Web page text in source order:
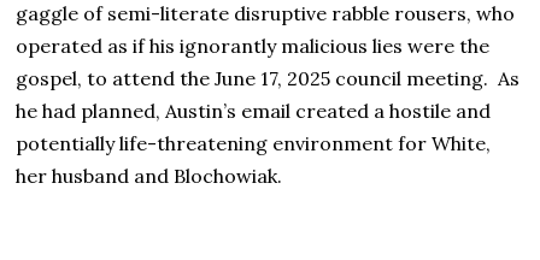
gaggle of semi-literate disruptive rabble rousers, who
operated as if his ignorantly malicious lies were the
gospel, to attend the June 17, 2025 council meeting. As
he had planned, Austin’s email created a hostile and
potentially life-threatening environment for White,
her husband and Blochowiak.